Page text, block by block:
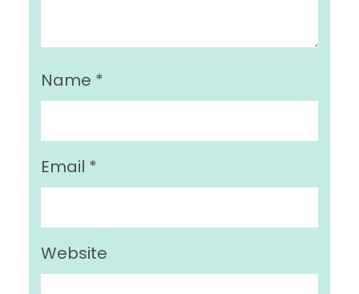
Name *
Email *
Website